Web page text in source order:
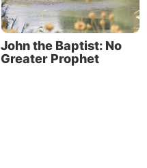
John the Baptist: No
Greater Prophet